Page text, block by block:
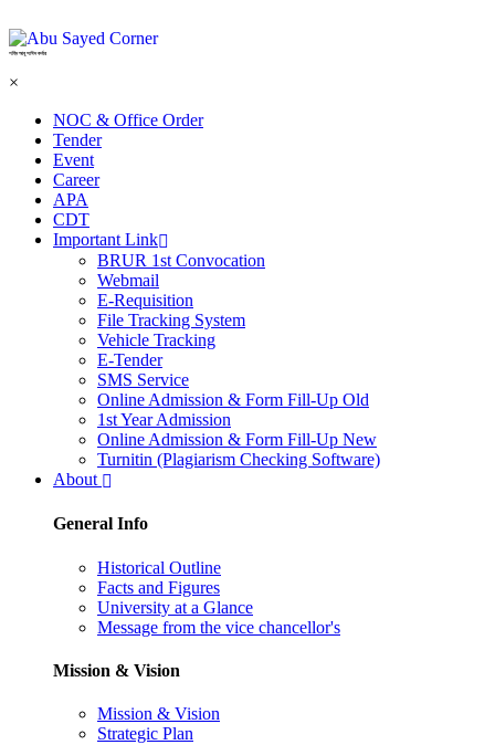
শহিদ আবু সাঈদ কর্নার
×
NOC & Office Order
Tender
Event
Career
APA
CDT
Important Link
BRUR 1st Convocation
Webmail
E-Requisition
File Tracking System
Vehicle Tracking
E-Tender
SMS Service
Online Admission & Form Fill-Up Old
1st Year Admission
Online Admission & Form Fill-Up New
Turnitin (Plagiarism Checking Software)
About
General Info
Historical Outline
Facts and Figures
University at a Glance
Message from the vice chancellor's
Mission & Vision
Mission & Vision
Strategic Plan